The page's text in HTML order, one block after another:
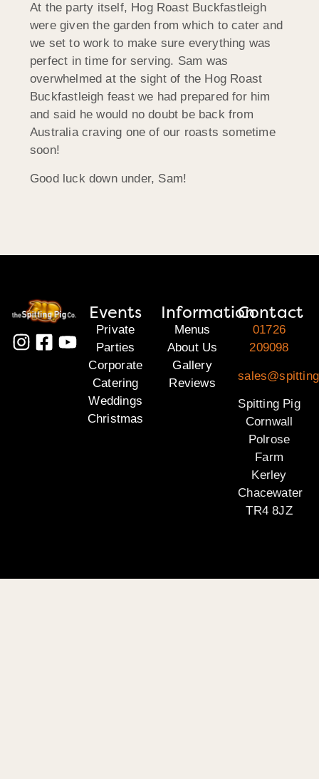
At the party itself, Hog Roast Buckfastleigh
were given the garden from which to cater and
we set to work to make sure everything was
perfect in time for serving. Sam was
overwhelmed at the sight of the Hog Roast
Buckfastleigh feast we had prepared for him
and said he would no doubt be back from
Australia craving one of our roasts sometime
soon!
Good luck down under, Sam!
Events
Private
Parties
Corporate
Catering
Weddings
Christmas
Information
Menus
About Us
Gallery
Reviews
Contact
01726
209098
Spitting Pig
Cornwall
Polrose
Farm
Kerley
Chacewater
TR4 8JZ